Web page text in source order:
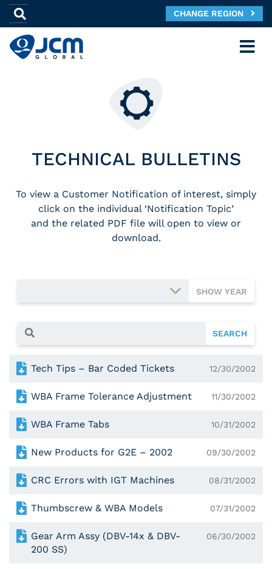
CHANGE REGION
TECHNICAL BULLETINS
To view a Customer Notification of interest, simply
click on the individual ‘Notification Topic’
and the related PDF file will open to view or
download.
SHOW YEAR
SEARCH
Tech Tips – Bar Coded Tickets 12/30/2002
WBA Frame Tolerance Adjustment 11/30/2002
WBA Frame Tabs 10/31/2002
New Products for G2E – 2002 09/30/2002
CRC Errors with IGT Machines 08/31/2002
Thumbscrew & WBA Models 07/31/2002
Gear Arm Assy (DBV-14x & DBV-
200 SS)
06/30/2002